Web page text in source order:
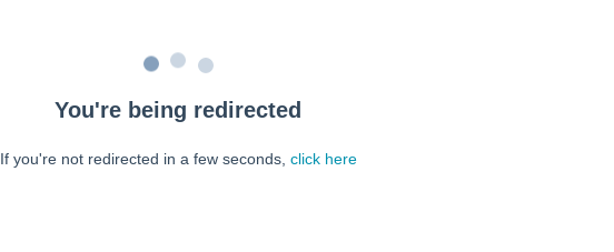
You're being redirected
If you're not redirected in a few seconds, click here